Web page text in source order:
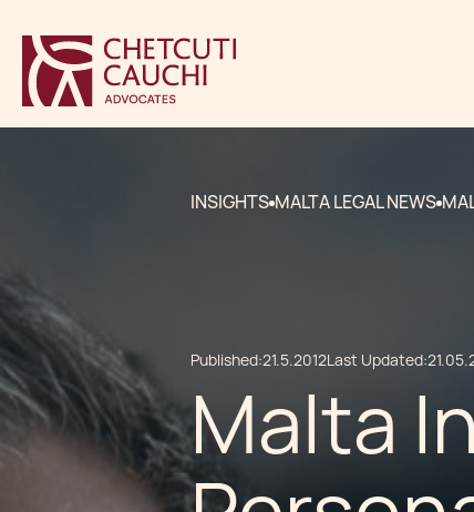
INSIGHTS MALTA LEGAL NEWS
Published:21.5.2012Last Updated:
Malta